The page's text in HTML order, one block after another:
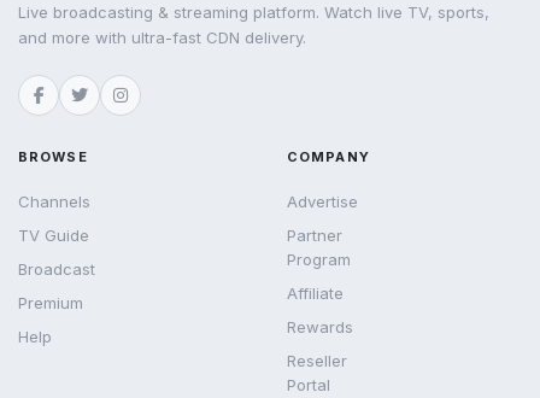
Live broadcasting & streaming platform. Watch live TV, sports,
and more with ultra-fast CDN delivery.
BROWSE
Channels
TV Guide
Broadcast
Premium
Help
COMPANY
Advertise
Partner
Program
Affiliate
Rewards
Reseller
Portal